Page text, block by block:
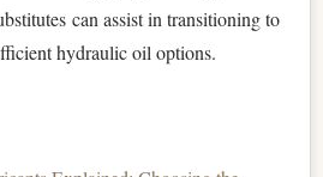
can assist in transitioning to
hydraulic oil options.